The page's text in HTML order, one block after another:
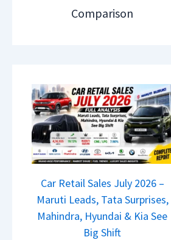
S
,
D
a
s
h
c
a
m
2
–
M
a
r
u
i
L
e
u
l
s
a
r
2
5
G
Comparison
Car Retail Sales July 2026 –
Maruti Leads, Tata Surprises,
Mahindra, Hyundai & Kia See
Big Shift